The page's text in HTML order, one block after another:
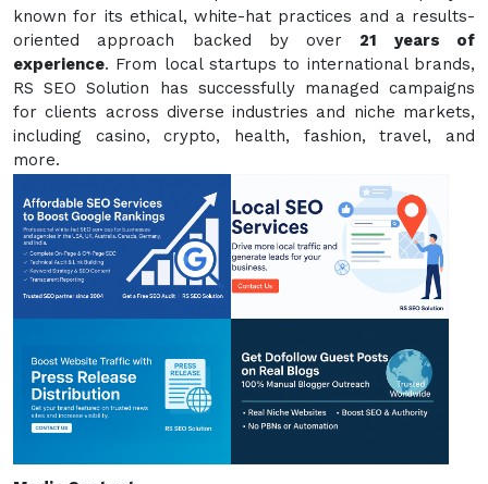
known for its ethical, white-hat practices and a results-
oriented approach backed by over 21 years of
experience. From local startups to international brands,
RS SEO Solution has successfully managed campaigns
for clients across diverse industries and niche markets,
including casino, crypto, health, fashion, travel, and
more.